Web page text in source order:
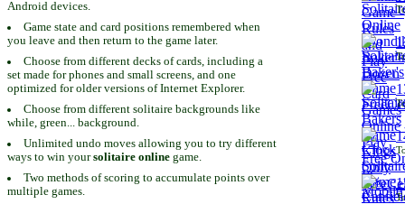
Android devices.
Game state and card positions remembered when
you leave and then return to the game later.
Choose from different decks of cards, including a
set made for phones and small screens, and one
optimized for older versions of Internet Explorer.
Choose from different solitaire backgrounds like
while, green... background.
Unlimited undo moves allowing you to try different
ways to win yoursolitaire online game.
Two methods of scoring to accumulate points over
multiple games.